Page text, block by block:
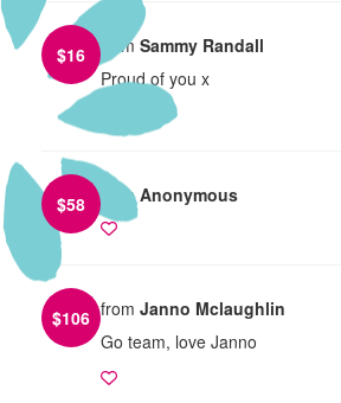
$16 fromSammy Randall
Proud of you x
$58 fromAnonymous
$106 from Janno Mclaughlin
Go team, love Janno